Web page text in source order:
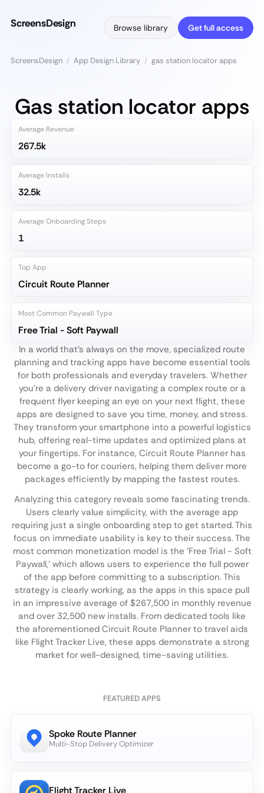
ScreensDesign Browse library Get full access
ScreensDesign / App Design Library / gas station locator apps
Gas station locator apps
Average Revenue
267.5k
Average Installs
32.5k
Average Onboarding Steps
1
Top App
Circuit Route Planner
Most Common Paywall Type
Free Trial - Soft Paywall
In a world that's always on the move, specialized route
planning and tracking apps have become essential tools
for both professionals and everyday travelers. Whether
you're a delivery driver navigating a complex route or a
frequent flyer keeping an eye on your next flight, these
apps are designed to save you time, money, and stress.
They transform your smartphone into a powerful logistics
hub, offering real-time updates and optimized plans at
your fingertips. For instance, Circuit Route Planner has
become a go-to for couriers, helping them deliver more
packages efficiently by mapping the fastest routes.
Analyzing this category reveals some fascinating trends.
Users clearly value simplicity, with the average app
requiring just a single onboarding step to get started. This
focus on immediate usability is key to their success. The
most common monetization model is the 'Free Trial - Soft
Paywall,' which allows users to experience the full power
of the app before committing to a subscription. This
strategy is clearly working, as the apps in this space pull
in an impressive average of $267,500 in monthly revenue
and over 32,500 new installs. From dedicated tools like
the aforementioned Circuit Route Planner to travel aids
like Flight Tracker Live, these apps demonstrate a strong
market for well-designed, time-saving utilities.
FEATURED APPS
Spoke Route Planner
Multi-Stop Delivery Optimizer
Flight Tracker Live